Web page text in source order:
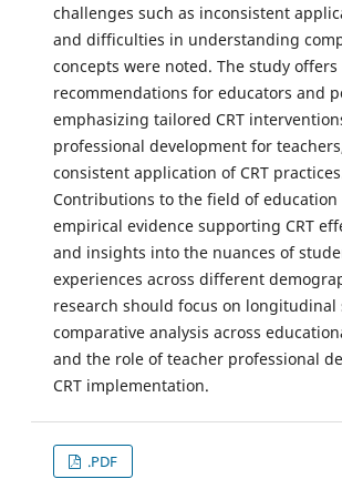
challenges such as inconsistent
and difficulties in understanding
concepts were noted. The study
recommendations for educators and
emphasizing tailored CRT
professional development for
consistent application of CRT
Contributions to the field of
empirical evidence supporting CRT
and insights into the nuances of
experiences across different
research should focus on longitudinal
comparative analysis across
and the role of teacher professional
CRT implementation.
.PDF